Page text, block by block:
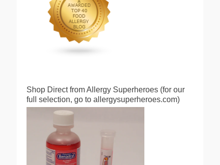
Shop Direct from Allergy Superheroes (for our
full selection, go to allergysuperheroes.com)